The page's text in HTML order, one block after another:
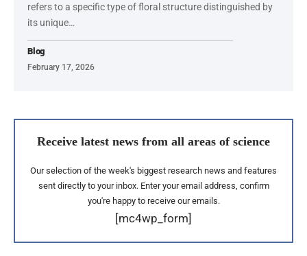
refers to a specific type of floral structure distinguished by
its unique…
Blog
February 17, 2026
Receive latest news from all areas of science
Our selection of the week's biggest research news and features
sent directly to your inbox. Enter your email address, confirm
you're happy to receive our emails.
[mc4wp_form]